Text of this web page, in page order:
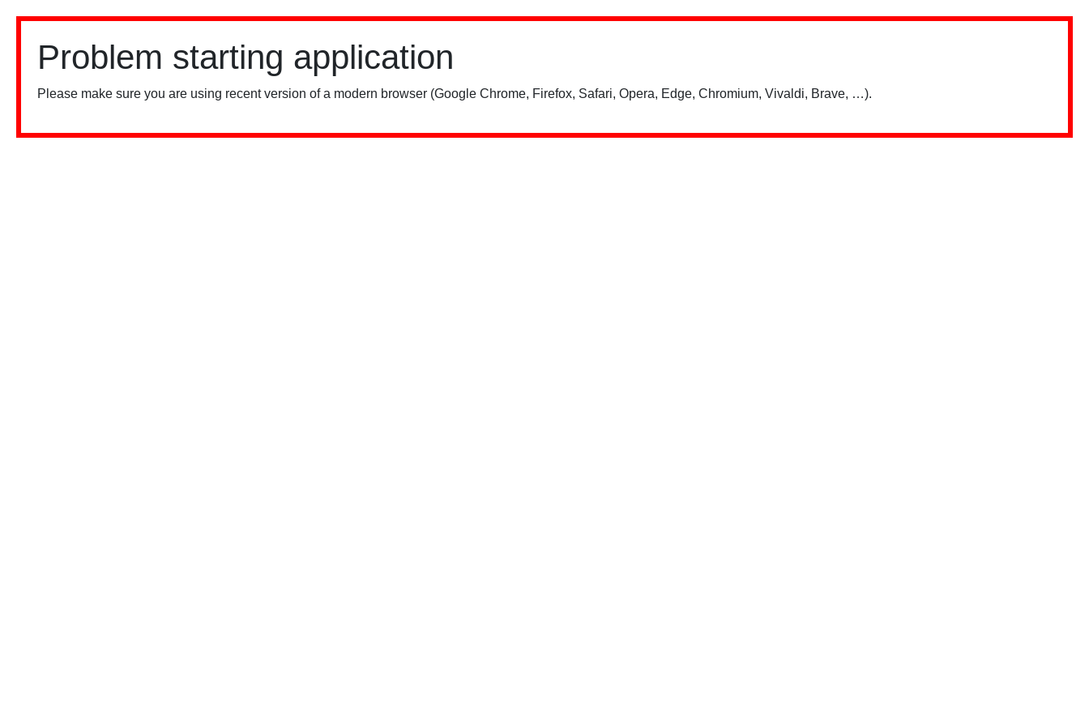
Problem starting application
Please make sure you are using recent version of a modern browser (Google Chrome, Firefox, Safari, Opera, Edge, Chromium, Vivaldi, Brave, …).